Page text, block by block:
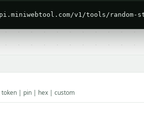
v1/tools/random-
token | pin | hex | custom